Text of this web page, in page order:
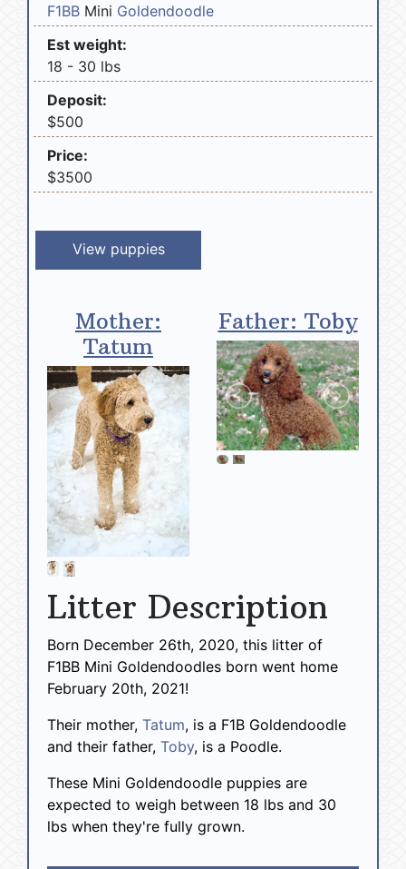
F1BB Mini Goldendoodle
Est weight:
18 - 30 lbs
Deposit:
$500
Price:
$3500
View puppies
Mother:
Tatum
Father: Toby
Litter Description
Born December 26th, 2020, this litter of
F1BB Mini Goldendoodles born went home
February 20th, 2021!
Their mother, Tatum, is a F1B Goldendoodle
and their father, Toby, is a Poodle.
These Mini Goldendoodle puppies are
expected to weigh between 18 lbs and 30
lbs when they're fully grown.